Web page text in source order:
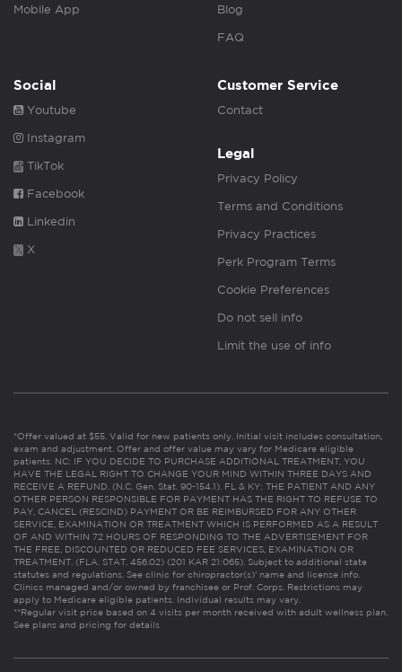
Mobile App Blog
FAQ
Social
Youtube
Instagram
TikTok
Facebook
Linkedin
X
Customer Service
Contact
Legal
Privacy Policy
Terms and Conditions
Privacy Practices
Perk Program Terms
Cookie Preferences
Do not sell info
Limit the use of info
*Offer valued at $55. Valid for new patients only. Initial visit includes consultation,
exam and adjustment. Offer and offer value may vary for Medicare eligible
patients. NC: IF YOU DECIDE TO PURCHASE ADDITIONAL TREATMENT, YOU
HAVE THE LEGAL RIGHT TO CHANGE YOUR MIND WITHIN THREE DAYS AND
RECEIVE A REFUND. (N.C. Gen. Stat. 90-154.1). FL & KY: THE PATIENT AND ANY
OTHER PERSON RESPONSIBLE FOR PAYMENT HAS THE RIGHT TO REFUSE TO
PAY, CANCEL (RESCIND) PAYMENT OR BE REIMBURSED FOR ANY OTHER
SERVICE, EXAMINATION OR TREATMENT WHICH IS PERFORMED AS A RESULT
OF AND WITHIN 72 HOURS OF RESPONDING TO THE ADVERTISEMENT FOR
THE FREE, DISCOUNTED OR REDUCED FEE SERVICES, EXAMINATION OR
TREATMENT. (FLA. STAT. 456.02) (201 KAR 21:065). Subject to additional state
statutes and regulations. See clinic for chiropractor(s)’ name and license info.
Clinics managed and/or owned by franchisee or Prof. Corps. Restrictions may
apply to Medicare eligible patients. Individual results may vary.
**Regular visit price based on 4 visits per month received with adult wellness plan.
See plans and pricing for details